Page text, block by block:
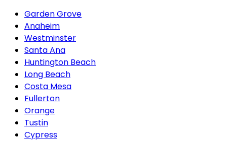
Garden Grove
Anaheim
Westminster
Santa Ana
Huntington Beach
Long Beach
Costa Mesa
Fullerton
Orange
Tustin
Cypress